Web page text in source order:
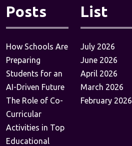
Posts
How Schools Are
Preparing
Students for an
AI-Driven Future
The Role of Co-
Curricular
Activities in Top
Educational
List
July 2026
June 2026
April 2026
March 2026
February 2026